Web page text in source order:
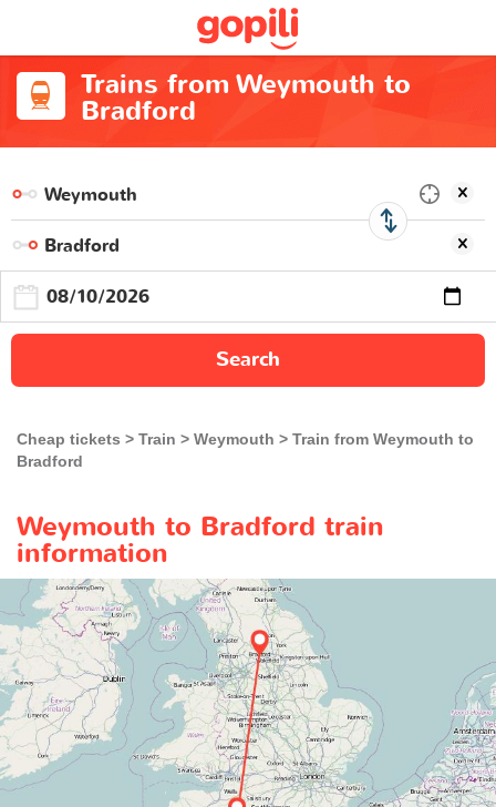
Trains from Weymouth to
Bradford
Search
Cheap tickets Train Weymouth
Train from Weymouth to
Bradford
Weymouth to Bradford train
information